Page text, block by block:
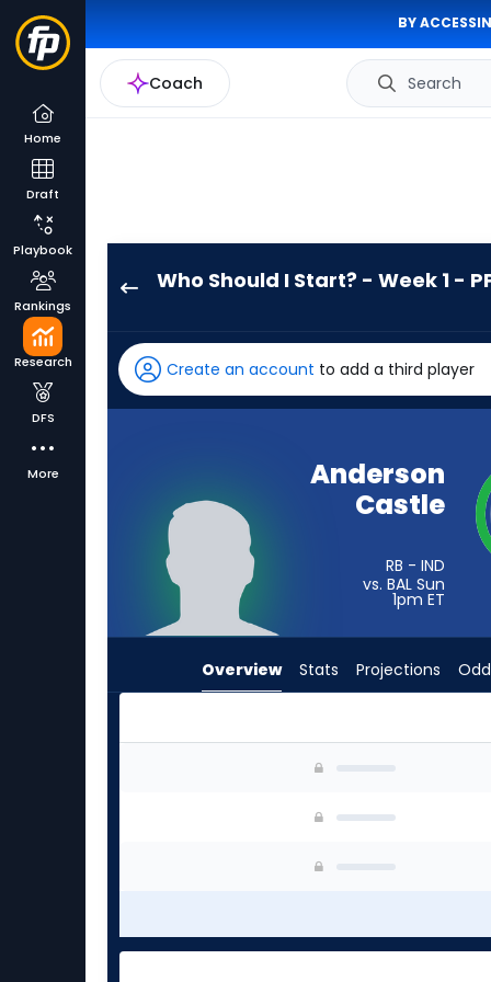
BY
Coach Search
Home
Draft
Playbook
Rankings
Research
DFS
More
Who Should I Start? - Week 1 -
has
-
percent
from
experts.
Terion
Stewart
has
percent
the
Create an account to add a third player
Anderson
Castle
RB - IND
vs. BAL Sun
1pm ET
Overview Stats Projections